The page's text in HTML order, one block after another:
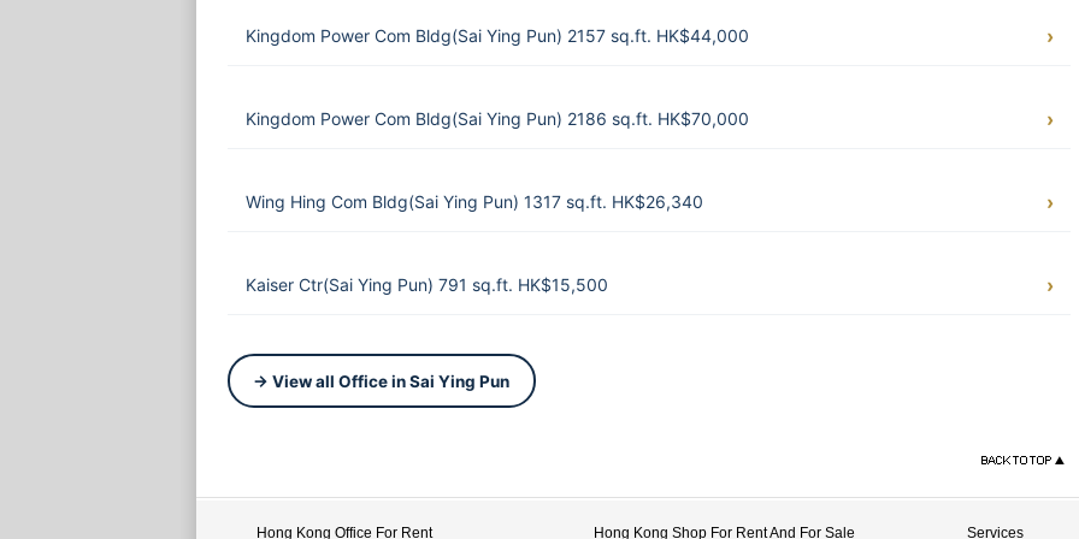
Kingdom Power Com Bldg(Sai Ying Pun) 2157 sq.ft. HK$44,000
Kingdom Power Com Bldg(Sai Ying Pun) 2186 sq.ft. HK$70,000
Wing Hing Com Bldg(Sai Ying Pun) 1317 sq.ft. HK$26,340
Kaiser Ctr(Sai Ying Pun) 791 sq.ft. HK$15,500
→ View all Office in Sai Ying Pun
Hong Kong Office For Rent Hong Kong Shop For Rent And For Sale Services